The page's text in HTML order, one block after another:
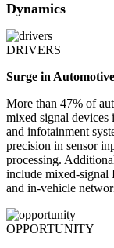
Dynamics
DRIVERS
Surge in
More than 47% of
mixed signal
and infotainment
precision in sensor
processing.
include mixed-signal
and in-vehicle
OPPORTUNITY